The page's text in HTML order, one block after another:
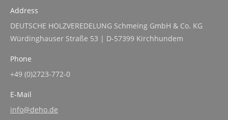
Address
DEUTSCHE HOLZVEREDELUNG Schmeing GmbH & Co. KG
Würdinghauser Straße 53 | D-57399 Kirchhundem
Phone
+49 (0)2723-772-0
E-Mail
info@deho.de